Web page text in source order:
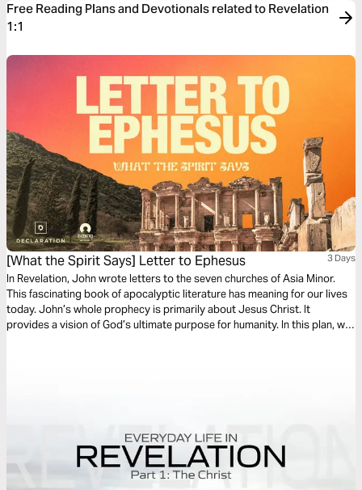
Free Reading Plans and Devotionals related to Revelation
1:1
[What the Spirit Says] Letter to Ephesus 3 Days
In Revelation, John wrote letters to the seven churches of Asia Minor.
This fascinating book of apocalyptic literature has meaning for our lives
today. John’s whole prophecy is primarily about Jesus Christ. It
provides a vision of God’s ultimate purpose for humanity. In this plan, we